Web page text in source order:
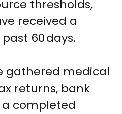
thresholds,
received a
60 days.
gathered medical
returns, bank
completed